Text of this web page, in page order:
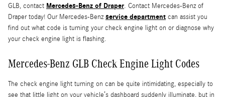
GLB, contact Mercedes-Benz of Draper. Contact Mercedes-Benz of
Draper today! Our Mercedes-Benzservice department can assist you
find out what code is turning your check engine light on or diagnose why
your check engine light is flashing.
Mercedes-Benz GLB Check Engine Light Codes
The check engine light turning on can be quite intimidating, especially to
see that little light on your vehicle’s dashboard suddenly illuminate, but in